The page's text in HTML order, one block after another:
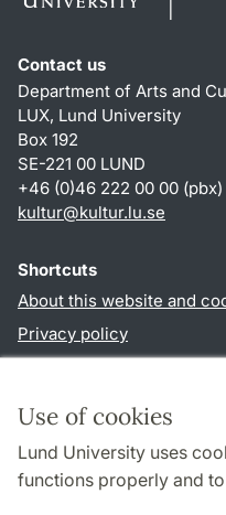
Use of cookies
Lund University uses
functions properly and
Contact us
Department of Arts and
LUX, Lund University
Box 192
SE-221 00 LUND
+46 (0)46 222 00 00 (pbx)
kultur@kultur.lu.se
Shortcuts
About this website and
Privacy policy
Follow us in social media